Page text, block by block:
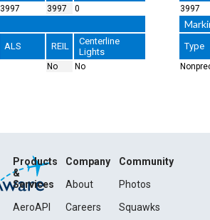
3997 3997 0
ALS REIL
Centerline
Lights
No No
3997
Type
Products
&
Services
AeroAPI
Company
About
Careers
Community
Photos
Squawks